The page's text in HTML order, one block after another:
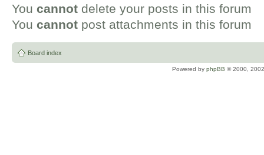
You cannot delete your posts in this forum
You cannot post attachments in this forum
Board index
Powered by phpBB © 2000,